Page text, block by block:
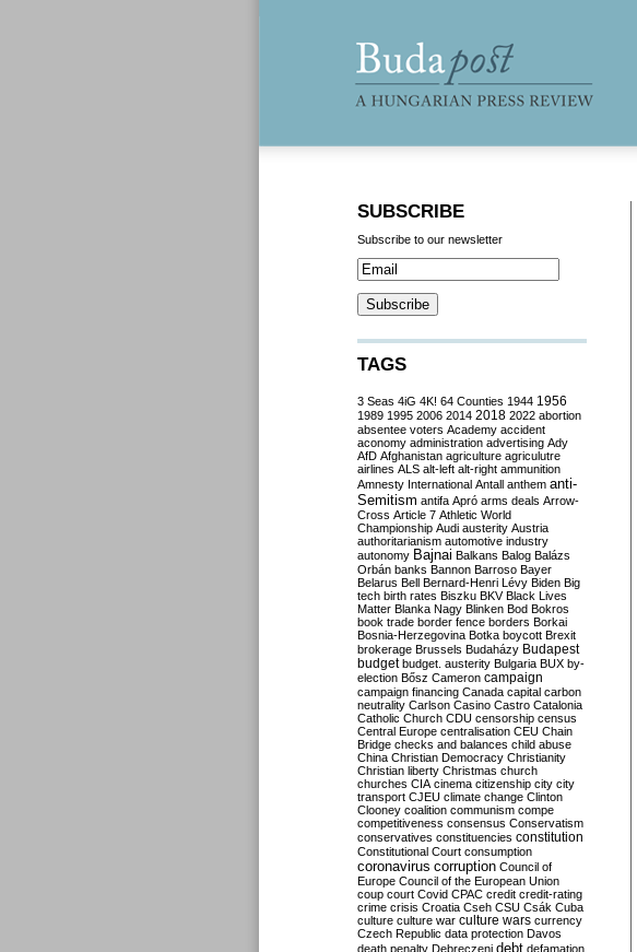
SUBSCRIBE
Subscribe to our newsletter
TAGS
3 Seas 4iG 4K! 64 Counties 1944 1956
1989 1995 2006 2014 2018 2022 abortion
absentee voters Academy accident
aconomy administration advertising Ady
AfD Afghanistan agriculture agriculutre
airlines ALS alt-left alt-right ammunition
Amnesty International Antall anthem anti-
Semitism antifa Apró arms deals Arrow-
Cross Article 7 Athletic World
Championship Audi austerity Austria
authoritarianism automotive industry
autonomy Bajnai Balkans Balog Balázs
Orbán banks Bannon Barroso Bayer
Belarus Bell Bernard-Henri Lévy Biden Big
tech birth rates Biszku BKV Black Lives
Matter Blanka Nagy Blinken Bod Bokros
book trade border fence borders Borkai
Bosnia-Herzegovina Botka boycott Brexit
brokerage Brussels Budaházy Budapest
budget budget. austerity Bulgaria BUX by-
election Bősz Cameron campaign
campaign financing Canada capital carbon
neutrality Carlson Casino Castro Catalonia
Catholic Church CDU censorship census
Central Europe centralisation CEU Chain
Bridge checks and balances child abuse
China Christian Democracy Christianity
Christian liberty Christmas church
churches CIA cinema citizenship city city
transport CJEU climate change Clinton
Clooney coalition communism compe
competitiveness consensus Conservatism
conservatives constituencies constitution
Constitutional Court consumption
coronavirus corruption Council of
Europe Council of the European Union
coup court Covid CPAC credit credit-rating
crime crisis Croatia Cseh CSU Csák Cuba
culture culture war culture wars currency
Czech Republic data protection Davos
death penalty Debreczeni debt defamation